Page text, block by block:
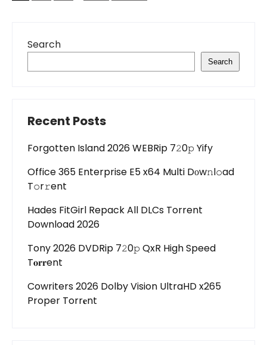
Search
Search
Recent Posts
Forgotten Island 2026 WEBRip 7𝟸0𝚙 Yify
Office 365 Enterprise E5 x64 Multi Dоw𝚗l𝚘ad
T𝚘r𝚛ent
Hades FitGirl Repack All DLCs Torrent
Download 2026
Tony 2026 DVDRip 7𝟸0𝚙 QxR High Speed
T𝐨𝐫𝐫ent
Cowriters 2026 Dolby Vision UltraHD x265
Proper Torr𝐞nt